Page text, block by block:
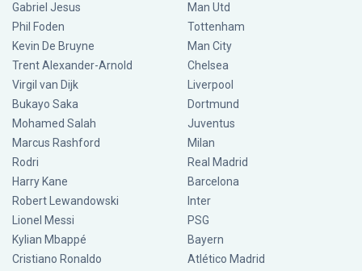
Gabriel Jesus
Phil Foden
Kevin De Bruyne
Trent Alexander-Arnold
Virgil van Dijk
Bukayo Saka
Mohamed Salah
Marcus Rashford
Rodri
Harry Kane
Robert Lewandowski
Lionel Messi
Kylian Mbappé
Cristiano Ronaldo
Man Utd
Tottenham
Man City
Chelsea
Liverpool
Dortmund
Juventus
Milan
Real Madrid
Barcelona
Inter
PSG
Bayern
Atlético Madrid